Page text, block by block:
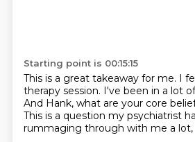
Starting point is 00:15:15
This is a great takeaway for me. I
therapy session. I've been in a lot
And Hank, what are your core
This is a question my psychiatrist
rummaging through with me a lot,